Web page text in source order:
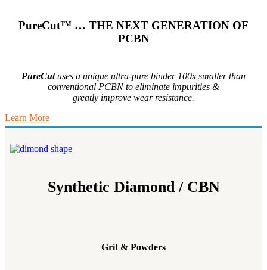
PureCut™ … THE NEXT GENERATION OF
PCBN
PureCutuses a unique ultra-pure binder 100x smaller than
conventional PCBN to eliminate impurities &
greatly improve wear resistance.
Learn More
Synthetic Diamond / CBN
Grit & Powders